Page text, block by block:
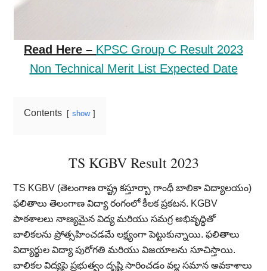
Read Here – KPSC Group C Result 2023
Non Technical Merit List Expected Date
Contents show
TS KGBV Result 2023
TS KGBV (తెలంగాణ రాష్ట్ర కస్తూర్బా గాంధీ బాలికా విద్యాలయం)
ఫలితాలు తెలంగాణ విద్యా రంగంలో కీలక ప్రకటన. KGBV
పాఠశాలలు నాణ్యమైన విద్య మరియు సమగ్ర అభివృద్ధితో
బాలికలను ప్రోత్సహించడమే లక్ష్యంగా పెట్టుకున్నాయి. ఫలితాలు
విద్యార్థుల విద్యా పురోగతి మరియు విజయాలను సూచిస్తాయి.
బాలికల విద్యపై ప్రభుత్వం దృష్టి సారించడం వల్ల సమాన అవకాశాలు